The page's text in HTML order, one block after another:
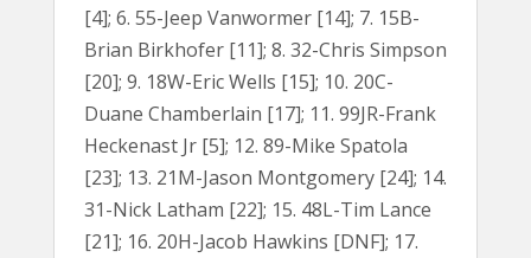
[4]; 6. 55-Jeep Vanwormer [14]; 7. 15B-
Brian Birkhofer [11]; 8. 32-Chris Simpson
[20]; 9. 18W-Eric Wells [15]; 10. 20C-
Duane Chamberlain [17]; 11. 99JR-Frank
Heckenast Jr [5]; 12. 89-Mike Spatola
[23]; 13. 21M-Jason Montgomery [24]; 14.
31-Nick Latham [22]; 15. 48L-Tim Lance
[21]; 16. 20H-Jacob Hawkins [DNF]; 17.